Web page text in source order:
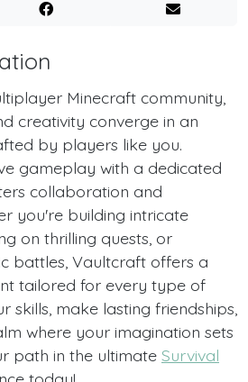
Minecraft community,
creativity converge in an
by players like you.
gameplay with a dedicated
collaboration and
you're building intricate
on thrilling quests, or
battles, Vaultcraft offers a
tailored for every type of
skills, make lasting friendships,
where your imagination sets
path in the ultimate Survival